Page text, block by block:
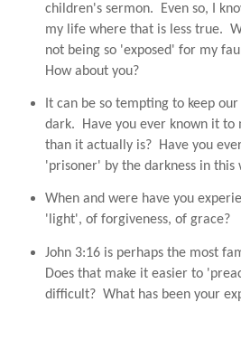
children's sermon. Even so, I
my life where that is less true.
not being so 'exposed' for my
How about you?
It can be so tempting to keep
dark. Have you ever known it to
than it actually is? Have you
'prisoner' by the darkness in this
When and were have you
'light', of forgiveness, of grace?
John 3:16 is perhaps the most
Does that make it easier to
difficult? What has been your